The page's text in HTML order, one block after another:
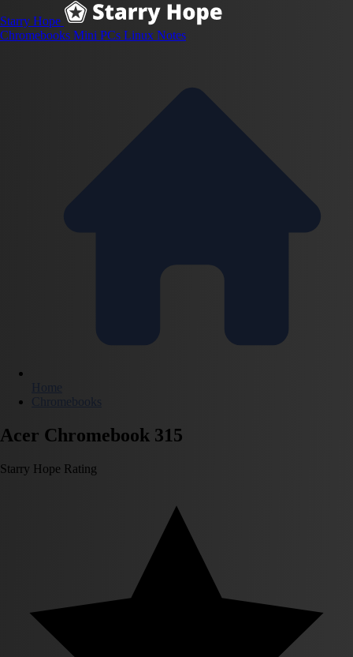
Starry Hope
Chromebooks Mini PCs Linux Notes
Home
Chromebooks
Acer Chromebook 315
Starry Hope Rating